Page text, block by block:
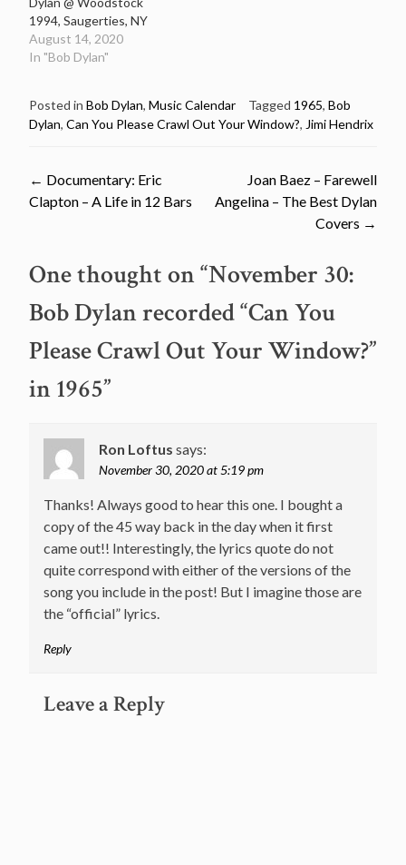
1994, Saugerties, NY
August 14, 2020
In "Bob Dylan"
Posted in Bob Dylan, Music Calendar Tagged 1965, Bob
Dylan, Can You Please Crawl Out Your Window?, Jimi Hendrix
Post
← Documentary: Eric
Clapton – A Life in 12 Bars
Joan Baez – Farewell
Angelina – The Best Dylan
Covers →
One thought on “November 30:
Bob Dylan recorded “Can You
Please Crawl Out Your Window?”
in 1965”
Ron Loftus says:
November 30, 2020 at 5:19 pm
Thanks! Always good to hear this one. I bought a
copy of the 45 way back in the day when it first
came out!! Interestingly, the lyrics quote do not
quite correspond with either of the versions of the
song you include in the post! But I imagine those are
the “official” lyrics.
Reply
Leave a Reply